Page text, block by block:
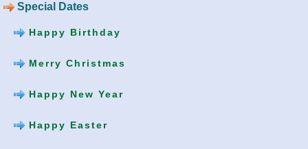
Special Dates
Happy Birthday
Merry Christmas
Happy New Year
Happy Easter